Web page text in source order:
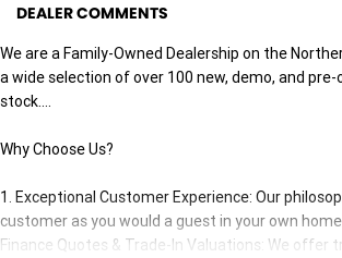
DEALER COMMENTS
We are a Family-Owned Dealership on the
a wide selection of over 100 new, demo, and pre-
stock....
Why Choose Us?
1. Exceptional Customer Experience: Our
customer as you would a guest in your own
Finance Quotes & Trade-In Valuations: We offer